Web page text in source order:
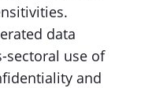
data
sectoral use of
and